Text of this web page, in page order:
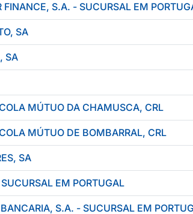
FINANCE, S.A. - SUCURSAL EM
SA
SA
MÚTUO DA CHAMUSCA, CRL
MÚTUO DE BOMBARRAL, CRL
SA
EM PORTUGAL
S.A. - SUCURSAL EM